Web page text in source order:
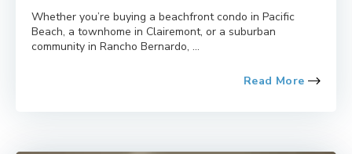
Whether you’re buying a beachfront condo in Pacific
Beach, a townhome in Clairemont, or a suburban
community in Rancho Bernardo, ...
Read More